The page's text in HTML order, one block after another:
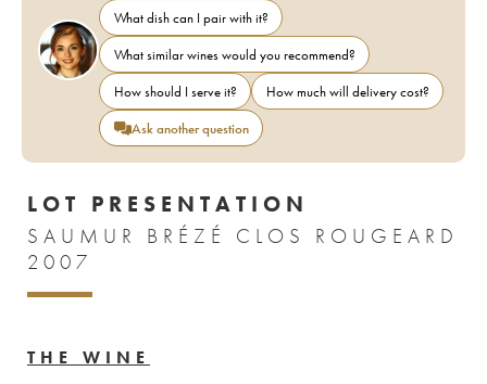
What dish can I pair with it?
What similar wines would you recommend?
How should I serve it?
How much will delivery cost?
Ask another question
LOT PRESENTATION
SAUMUR BRÉZÉ CLOS ROUGEARD
2007
THE WINE